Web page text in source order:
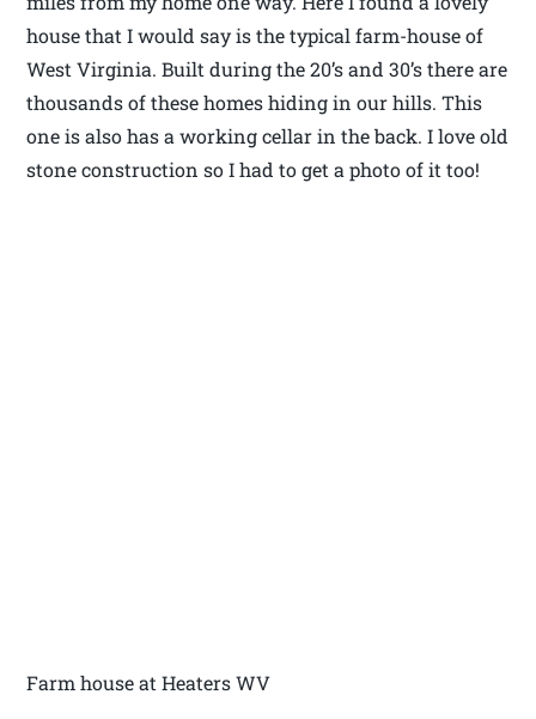
house that I would say is the typical farm-house of
West Virginia. Built during the 20’s and 30’s there are
thousands of these homes hiding in our hills. This
one is also has a working cellar in the back. I love old
stone construction so I had to get a photo of it too!
Farm house at Heaters WV